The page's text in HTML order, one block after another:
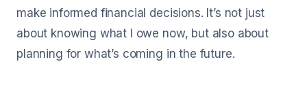
make informed financial decisions. It’s not just
about knowing what I owe now, but also about
planning for what’s coming in the future.